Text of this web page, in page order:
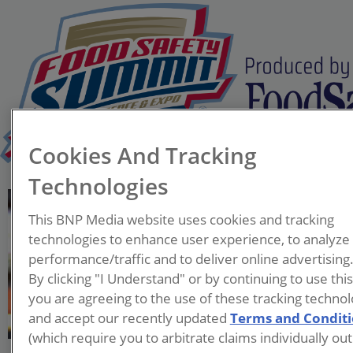
Dionne Crawford
Manager of US Restaurant
Food Safety
McDonald's USA LLC
Dionne began her career in
1989 as a member of the
United States Air Force
Cookies And Tracking
Technologies
This BNP Media website uses cookies and tracking
technologies to enhance user experience, to analyze
performance/traffic and to deliver online advertising.
By clicking "I Understand" or by continuing to use
you are agreeing to the use of these tracking
and accept our recently updated Terms and
(which require you to arbitrate claims individually